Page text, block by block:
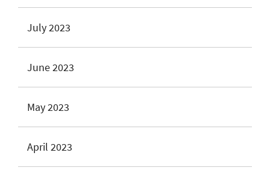
July 2023
June 2023
May 2023
April 2023